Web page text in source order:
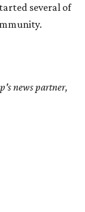
several of
news partner,